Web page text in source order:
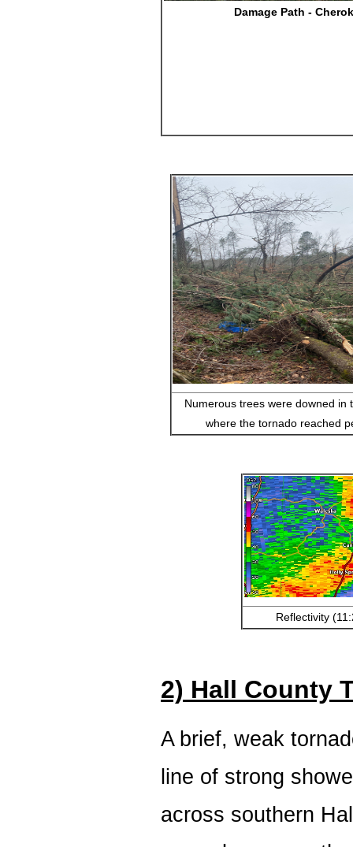
Damage Path -
Numerous trees were downed in
where the tornado reached
Reflectivity
2) Hall County
A brief, weak
line of strong
across southern